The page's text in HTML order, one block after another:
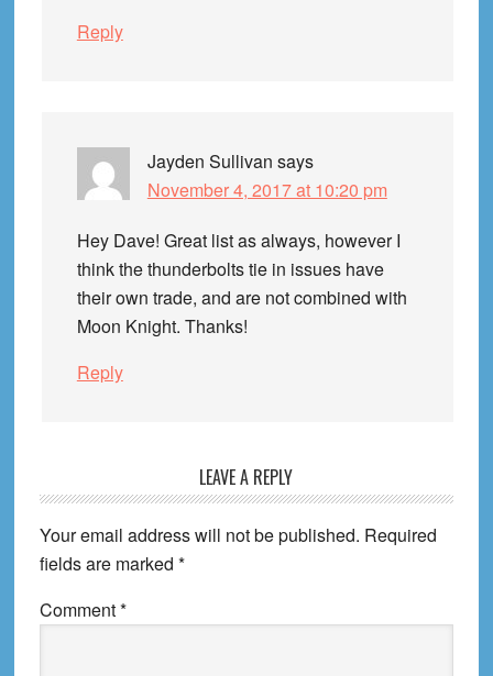
Reply
Jayden Sullivan says
November 4, 2017 at 10:20 pm
Hey Dave! Great list as always, however I
think the thunderbolts tie in issues have
their own trade, and are not combined with
Moon Knight. Thanks!
Reply
LEAVE A REPLY
Your email address will not be published. Required
fields are marked *
Comment*